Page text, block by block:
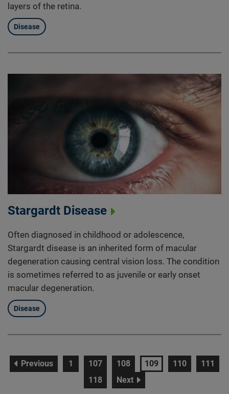
layers of the retina.
Disease
Stargardt Disease
Often diagnosed in childhood or adolescence,
Stargardt disease is an inherited form of macular
degeneration causing central vision loss. The condition
is sometimes referred to as juvenile or early onset
macular degeneration.
Disease
Previouspagepage
1 page
107 page
108 page
109 page
110 page
111
page
118 Nextpage